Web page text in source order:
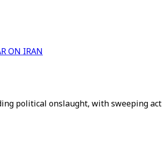
ON IRAN
political onslaught, with sweeping